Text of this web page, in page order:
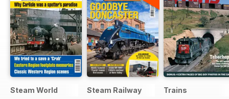
Steam World Steam Railway Trains